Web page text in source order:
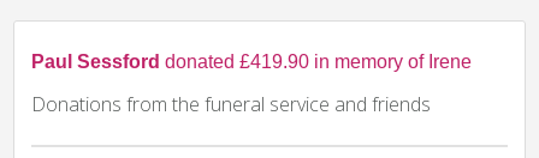
Paul Sessford donated £419.90 in memory of Irene
Donations from the funeral service and friends